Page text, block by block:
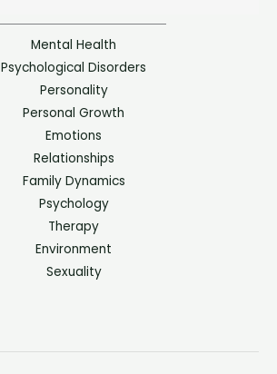
Mental Health
Psychological Disorders
Personality
Personal Growth
Emotions
Relationships
Family Dynamics
Psychology
Therapy
Environment
Sexuality